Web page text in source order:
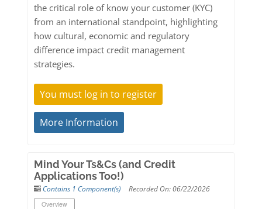
the critical role of know your customer (KYC)
from an international standpoint, highlighting
how cultural, economic and regulatory
difference impact credit management
strategies.
You must log in to register
More Information
Mind Your Ts&Cs (and Credit
Applications Too!)
Contains 1 Component(s) Recorded On: 06/22/2026
Overview